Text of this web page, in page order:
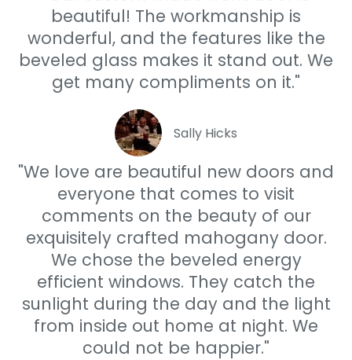
beautiful! The workmanship is
wonderful, and the features like the
beveled glass makes it stand out. We
get many compliments on it."
Sally Hicks
"We love are beautiful new doors and
everyone that comes to visit
comments on the beauty of our
exquisitely crafted mahogany door.
We chose the beveled energy
efficient windows. They catch the
sunlight during the day and the light
from inside out home at night. We
could not be happier."